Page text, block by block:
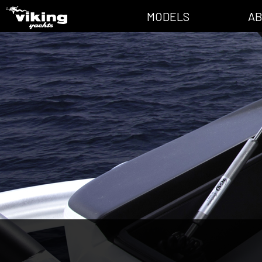
MODELS
All Models Convertible
News Valhalla